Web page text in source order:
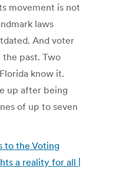
movement is not
laws
And voter
the past. Two
know it.
up after being
of up to seven
to the Voting
a reality for all |